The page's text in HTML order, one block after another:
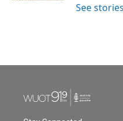
See